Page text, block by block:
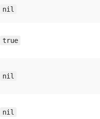
nil
true
nil
nil